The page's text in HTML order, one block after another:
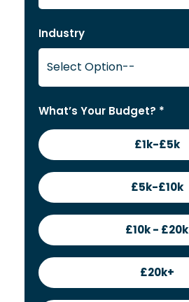
Industry
What’s Your Budget? *
£1k-£5k
£5k-£10k
£10k - £20k
£20k+